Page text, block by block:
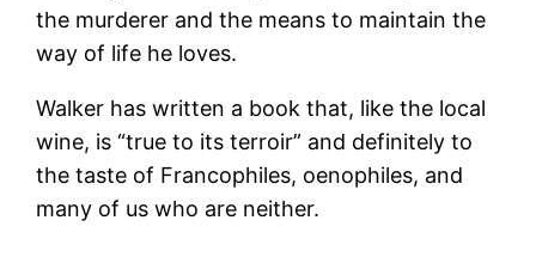
the murderer and the means to maintain the
way of life he loves.
Walker has written a book that, like the local
wine, is “true to its terroir” and definitely to
the taste of Francophiles, oenophiles, and
many of us who are neither.